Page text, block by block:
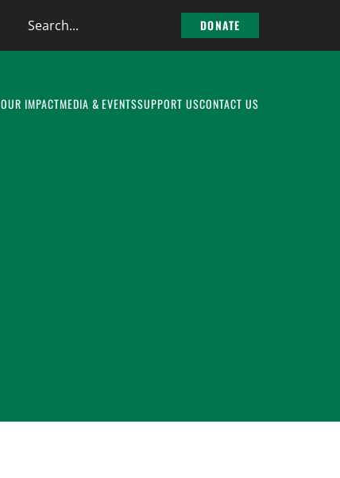
Search
DONATE
OUR IMPACTMEDIA & EVENTSSUPPORT USCONTACT US